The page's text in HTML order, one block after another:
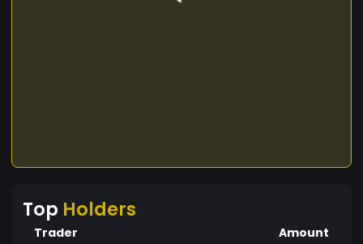
Top Holders
Trader Amount